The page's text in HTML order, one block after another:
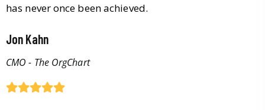
has never once been achieved.
Jon Kahn
CMO - The OrgChart